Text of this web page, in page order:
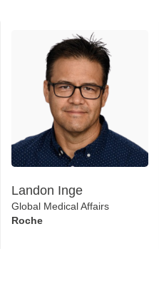
Landon Inge
Global Medical Affairs
Roche